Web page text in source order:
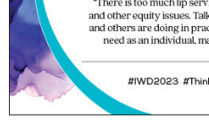
NEWSLETTERS
THINK GLOBAL PEOPLE